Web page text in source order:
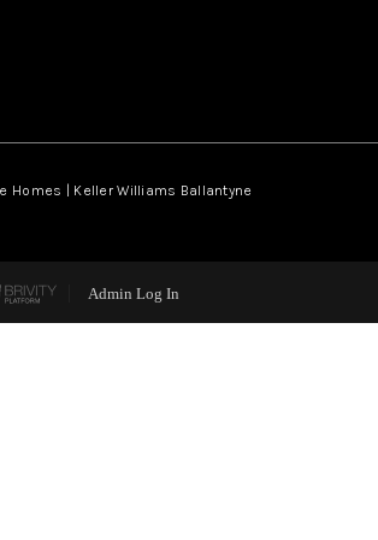
Homes | Keller Williams Ballantyne
Admin Log In